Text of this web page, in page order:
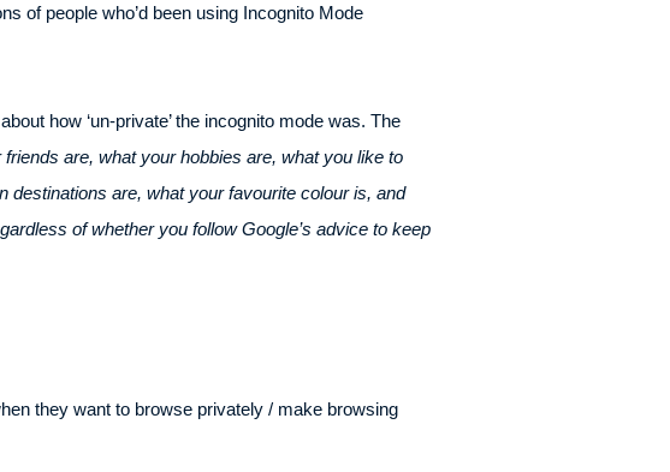
of people who’d been using Incognito Mode
how ‘un-private’ the incognito mode was. The
are, what your hobbies are, what you like to
are, what your favourite colour is, and
of whether you follow Google’s advice to keep
they want to browse privately / make browsing